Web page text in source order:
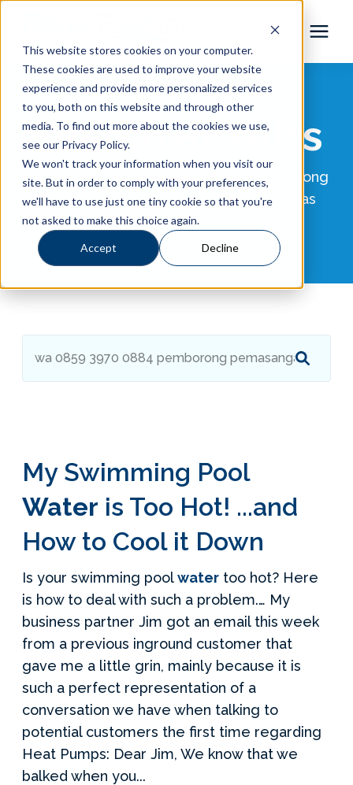
This website stores cookies on your computer.
These cookies are used to improve your website
experience and provide more personalized services
to you, both on this website and through other
media. To find out more about the cookies we use,
see our Privacy Policy.
We won't track your information when you visit our
site. But in order to comply with your preferences,
we'll have to use just one tiny cookie so that you're
not asked to make this choice again.
Accept Decline
Pool Shapes
Locations
Gallery
Learning Center
Pricing
Services Request
Build + Price Your Pool
Search Results
Results for "WA 0859 3970 0884 Pemborong
Pemasangan Papan Reklame Puskesmas
Daerah Tamansari Boyolali"
My Swimming Pool
Water is Too Hot! ...and
How to Cool it Down
Is your swimming poolwater too hot? Here
is how to deal with such a problem.… My
business partner Jim got an email this week
from a previous inground customer that
gave me a little grin, mainly because it is
such a perfect representation of a
conversation we have when talking to
potential customers the first time regarding
Heat Pumps: Dear Jim, We know that we
balked when you...